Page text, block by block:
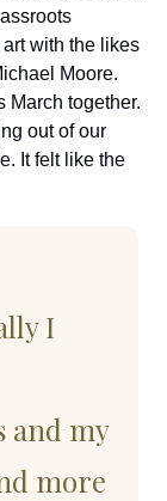
with the likes
Moore.
March together.
out of our
It felt like the
I
and my
more